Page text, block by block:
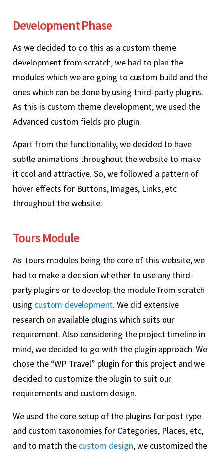
Development Phase
As we decided to do this as a custom theme
development from scratch, we had to plan the
modules which we are going to custom build and the
ones which can be done by using third-party plugins.
As this is custom theme development, we used the
Advanced custom fields pro plugin.
Apart from the functionality, we decided to have
subtle animations throughout the website to make
it cool and attractive. So, we followed a pattern of
hover effects for Buttons, Images, Links, etc
throughout the website.
Tours Module
As Tours modules being the core of this website, we
had to make a decision whether to use any third-
party plugins or to develop the module from scratch
using custom development. We did extensive
research on available plugins which suits our
requirement. Also considering the project timeline in
mind, we decided to go with the plugin approach. We
chose the “WP Travel” plugin for this project and we
decided to customize the plugin to suit our
requirements and custom design.
We used the core setup of the plugins for post type
and custom taxonomies for Categories, Places, etc,
and to match the custom design, we customized the